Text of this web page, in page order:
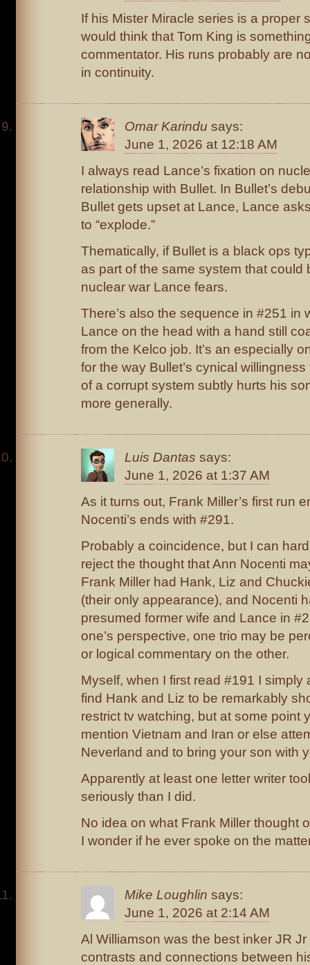
If his Mister Miracle series is a proper
would think that Tom King is
commentator. His runs probably are
in continuity.
Omar Karindu says:
June 1, 2026 at 12:18 AM
I always read Lance’s fixation on
relationship with Bullet. In Bullet’s
Bullet gets upset at Lance, Lance
to “explode.”
Thematically, if Bullet is a black ops
as part of the same system that could
nuclear war Lance fears.
There’s also the sequence in #251 in
Lance on the head with a hand still
from the Kelco job. It’s an especially
for the way Bullet’s cynical
of a corrupt system subtly hurts his
more generally.
Luis Dantas says:
June 1, 2026 at 1:37 AM
As it turns out, Frank Miller’s first run
Nocenti’s ends with #291.
Probably a coincidence, but I can
reject the thought that Ann Nocenti
Frank Miller had Hank, Liz and
(their only appearance), and Nocenti
presumed former wife and Lance in
one’s perspective, one trio may be
or logical commentary on the other.
Myself, when I first read #191 I simply
find Hank and Liz to be remarkably
restrict tv watching, but at some point
mention Vietnam and Iran or else
Neverland and to bring your son with
Apparently at least one letter writer
seriously than I did.
No idea on what Frank Miller thought
I wonder if he ever spoke on the
Mike Loughlin says:
June 1, 2026 at 2:14 AM
Al Williamson was the best inker JR
contrasts and connections between